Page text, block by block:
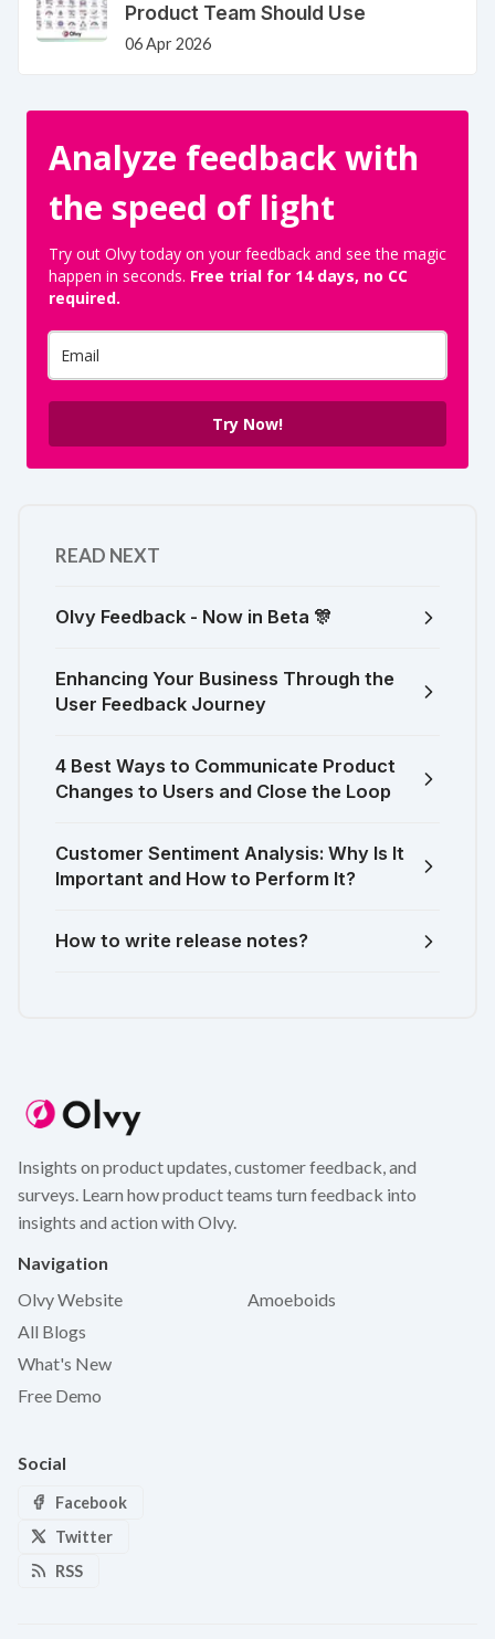
Product Team Should Use
06 Apr 2026
Analyze feedback with
the speed of light
Try out Olvy today on your feedback and see the magic
happen in seconds. Free trial for 14 days, no CC
required.
Try Now!
READ NEXT
Olvy Feedback - Now in Beta 🎊
Enhancing Your Business Through the
User Feedback Journey
4 Best Ways to Communicate Product
Changes to Users and Close the Loop
Customer Sentiment Analysis: Why Is It
Important and How to Perform It?
How to write release notes?
Insights on product updates, customer feedback, and
surveys. Learn how product teams turn feedback into
insights and action with Olvy.
Navigation
Olvy Website
All Blogs
What's New
Free Demo
Amoeboids
Social
Facebook
Twitter
RSS